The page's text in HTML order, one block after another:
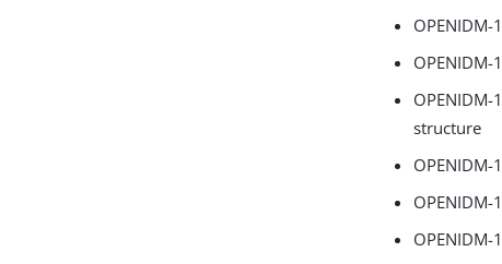
structure